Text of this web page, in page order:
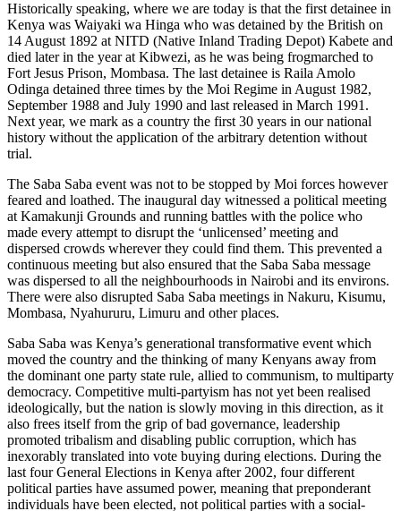
Historically speaking, where we are today is that the first detainee in
Kenya was Waiyaki wa Hinga who was detained by the British on
14 August 1892 at NITD (Native Inland Trading Depot) Kabete and
died later in the year at Kibwezi, as he was being frogmarched to
Fort Jesus Prison, Mombasa. The last detainee is Raila Amolo
Odinga detained three times by the Moi Regime in August 1982,
September 1988 and July 1990 and last released in March 1991.
Next year, we mark as a country the first 30 years in our national
history without the application of the arbitrary detention without
trial.
The Saba Saba event was not to be stopped by Moi forces however
feared and loathed. The inaugural day witnessed a political meeting
at Kamakunji Grounds and running battles with the police who
made every attempt to disrupt the ‘unlicensed’ meeting and
dispersed crowds wherever they could find them. This prevented a
continuous meeting but also ensured that the Saba Saba message
was dispersed to all the neighbourhoods in Nairobi and its environs.
There were also disrupted Saba Saba meetings in Nakuru, Kisumu,
Mombasa, Nyahururu, Limuru and other places.
Saba Saba was Kenya’s generational transformative event which
moved the country and the thinking of many Kenyans away from
the dominant one party state rule, allied to communism, to multiparty
democracy. Competitive multi-partyism has not yet been realised
ideologically, but the nation is slowly moving in this direction, as it
also frees itself from the grip of bad governance, leadership
promoted tribalism and disabling public corruption, which has
inexorably translated into vote buying during elections. During the
last four General Elections in Kenya after 2002, four different
political parties have assumed power, meaning that preponderant
individuals have been elected, not political parties with a social-